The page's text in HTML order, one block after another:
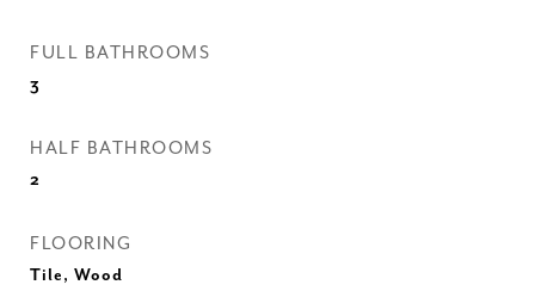
FULL BATHROOMS
3
HALF BATHROOMS
2
FLOORING
Tile, Wood